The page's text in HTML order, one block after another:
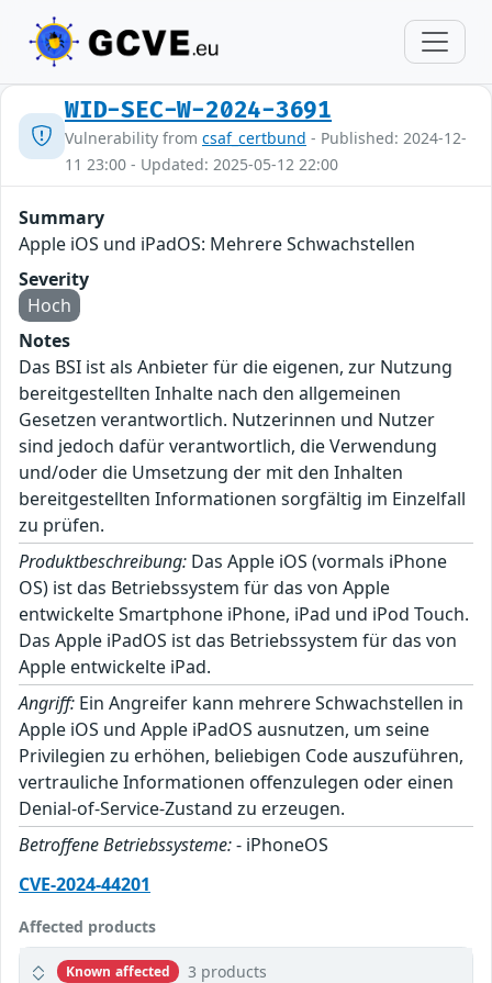
WID-SEC-W-2024-3691
Vulnerability from csaf_certbund - Published: 2024-12-
11 23:00 - Updated: 2025-05-12 22:00
Summary
Apple iOS und iPadOS: Mehrere Schwachstellen
Severity
Hoch
Notes
Das BSI ist als Anbieter für die eigenen, zur Nutzung
bereitgestellten Inhalte nach den allgemeinen
Gesetzen verantwortlich. Nutzerinnen und Nutzer
sind jedoch dafür verantwortlich, die Verwendung
und/oder die Umsetzung der mit den Inhalten
bereitgestellten Informationen sorgfältig im Einzelfall
zu prüfen.
Produktbeschreibung: Das Apple iOS (vormals iPhone
OS) ist das Betriebssystem für das von Apple
entwickelte Smartphone iPhone, iPad und iPod Touch.
Das Apple iPadOS ist das Betriebssystem für das von
Apple entwickelte iPad.
Angriff: Ein Angreifer kann mehrere Schwachstellen in
Apple iOS und Apple iPadOS ausnutzen, um seine
Privilegien zu erhöhen, beliebigen Code auszuführen,
vertrauliche Informationen offenzulegen oder einen
Denial-of-Service-Zustand zu erzeugen.
Betroffene Betriebssysteme:- iPhoneOS
CVE-2024-44201
Affected products
Known affected 3 products